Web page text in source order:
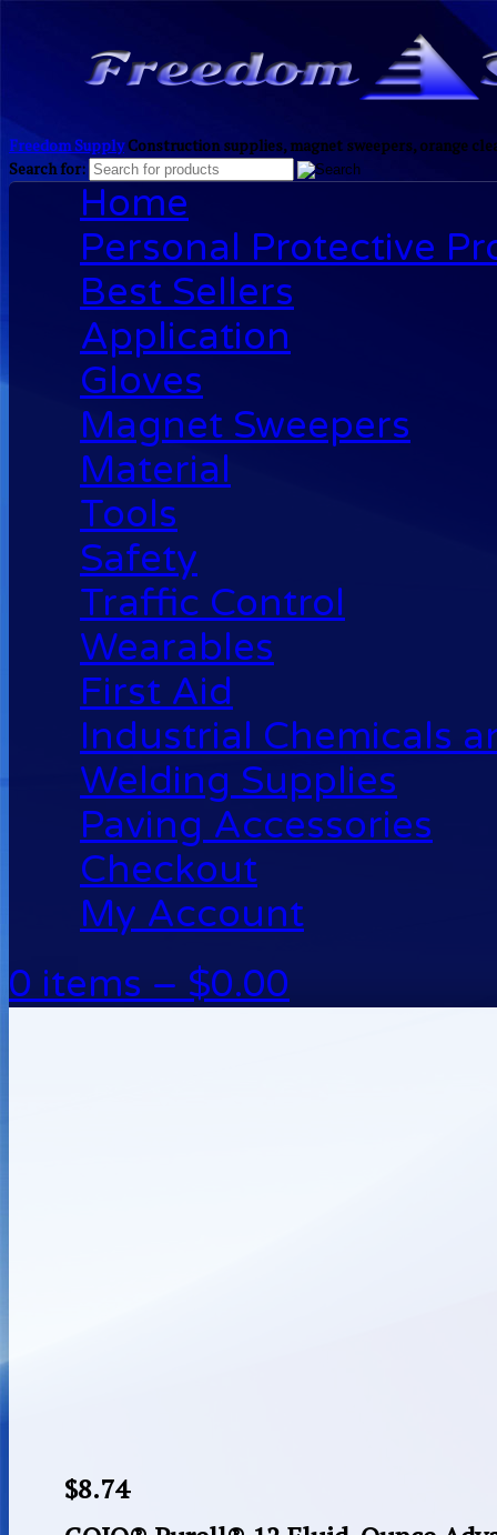
Freedom SupplyConstruction supplies, magnet sweepers, orange
Search for:
Home
Personal Protective
Best Sellers
Application
Gloves
Magnet Sweepers
Material
Tools
Safety
Traffic Control
Wearables
First Aid
Industrial Chemicals
Welding Supplies
Paving Accessories
Checkout
My Account
0 items – $0.00
$8.74